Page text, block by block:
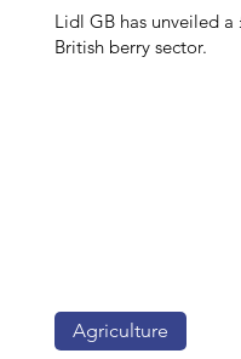
Lidl GB has unveiled
British berry sector.
Agriculture